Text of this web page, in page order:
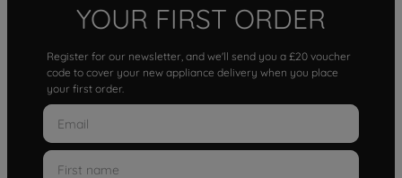
YOUR FIRST ORDER
Register for our newsletter, and we'll send you a £20 voucher
code to cover your new appliance delivery when you place
your first order.